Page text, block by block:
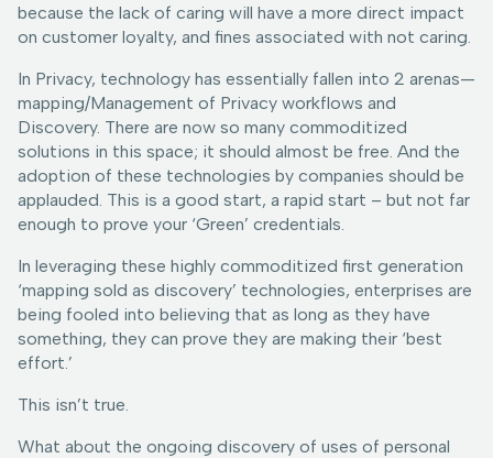
because the lack of caring will have a more direct impact
on customer loyalty, and fines associated with not caring.
In Privacy, technology has essentially fallen into 2 arenas—
mapping/Management of Privacy workflows and
Discovery. There are now so many commoditized
solutions in this space; it should almost be free. And the
adoption of these technologies by companies should be
applauded. This is a good start, a rapid start – but not far
enough to prove your ‘Green’ credentials.
In leveraging these highly commoditized first generation
‘mapping sold as discovery’ technologies, enterprises are
being fooled into believing that as long as they have
something, they can prove they are making their ‘best
effort.’
This isn’t true.
What about the ongoing discovery of uses of personal